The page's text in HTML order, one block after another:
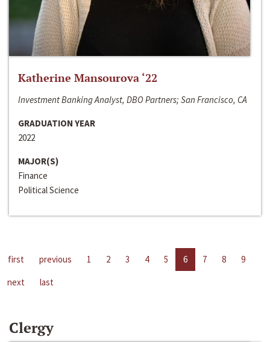
Katherine Mansourova ‘22
Investment Banking Analyst, DBO Partners; San Francisco, CA
GRADUATION YEAR
2022
MAJOR(S)
Finance
Political Science
first previous 1 2 3 4 5 6 7 8
9
next
last
Clergy